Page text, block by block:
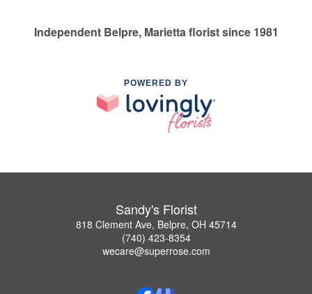
Independent Belpre, Marietta florist since 1981
POWERED BY
Sandy's Florist
818 Clement Ave, Belpre, OH 45714
(740) 423-8354
wecare@superrose.com